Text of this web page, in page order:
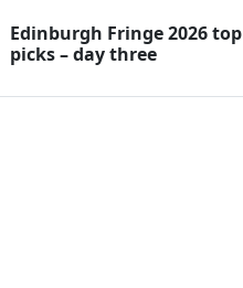
Edinburgh Fringe 2026 top
picks – day three